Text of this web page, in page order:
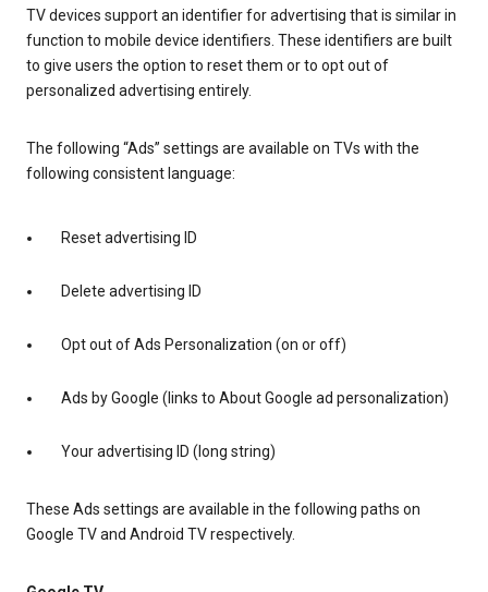
TV devices support an identifier for advertising that is similar in
function to mobile device identifiers. These identifiers are built
to give users the option to reset them or to opt out of
personalized advertising entirely.
The following “Ads” settings are available on TVs with the
following consistent language:
Reset advertising ID
Delete advertising ID
Opt out of Ads Personalization (on or off)
Ads by Google (links to About Google ad personalization)
Your advertising ID (long string)
These Ads settings are available in the following paths on
Google TV and Android TV respectively.